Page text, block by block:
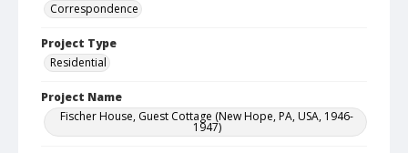
Correspondence
Project Type
Residential
Project Name
Fischer House, Guest Cottage (New Hope, PA, USA, 1946-
1947)